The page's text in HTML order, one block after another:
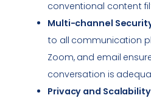
conventional content
Multi-channel
to all communication
Zoom, and email
conversation is
Privacy and